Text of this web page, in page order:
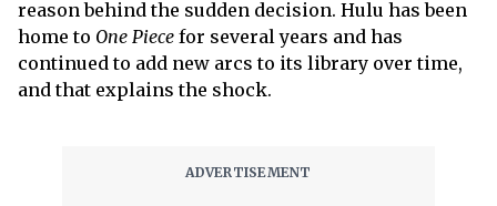
reason behind the sudden decision. Hulu has been
home to One Piece for several years and has
continued to add new arcs to its library over time,
and that explains the shock.